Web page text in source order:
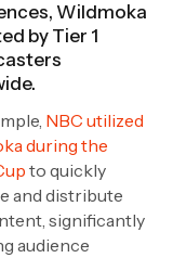
Wildmoka
by Tier 1
NBC utilized
during the
to quickly
and distribute
significantly
audience